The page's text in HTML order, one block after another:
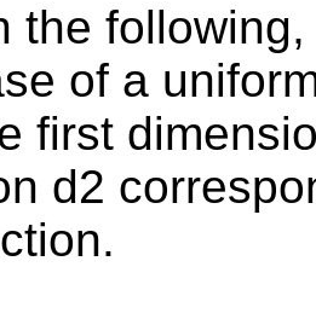
the
of a
first
d2